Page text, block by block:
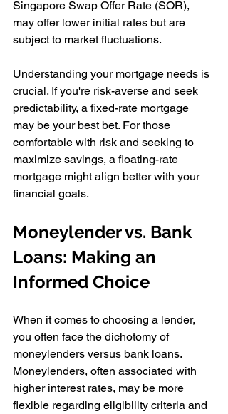
Singapore Swap Offer Rate (SOR),
may offer lower initial rates but are
subject to market fluctuations.
Understanding your mortgage needs is
crucial. If you're risk-averse and seek
predictability, a fixed-rate mortgage
may be your best bet. For those
comfortable with risk and seeking to
maximize savings, a floating-rate
mortgage might align better with your
financial goals.
Moneylender vs. Bank
Loans: Making an
Informed Choice
When it comes to choosing a lender,
you often face the dichotomy of
moneylenders versus bank loans.
Moneylenders, often associated with
higher interest rates, may be more
flexible regarding eligibility criteria and